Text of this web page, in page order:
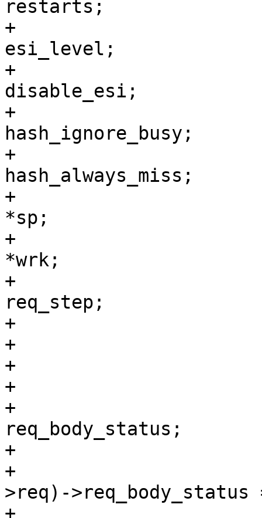
restarts;
+				int
esi_level;
+				int
disable_esi;
+				char
hash_ignore_busy;
+				char
hash_always_miss;
+				void
*sp;
+				void
*wrk;
+				int
req_step;
+				struct {
+					void *	a;
+					void *	b;
+				};
+				int
req_body_status;
+			};
+			((struct dummy_req *)ctx-
>req)-
+			}C